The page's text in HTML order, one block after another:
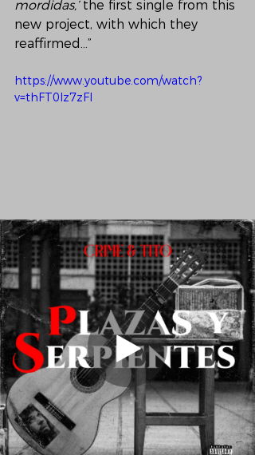
mordidas,’ the first single from this
new project, with which they
reaffirmed…”
https://www.youtube.com/watch?
v=thFT0Iz7zFI